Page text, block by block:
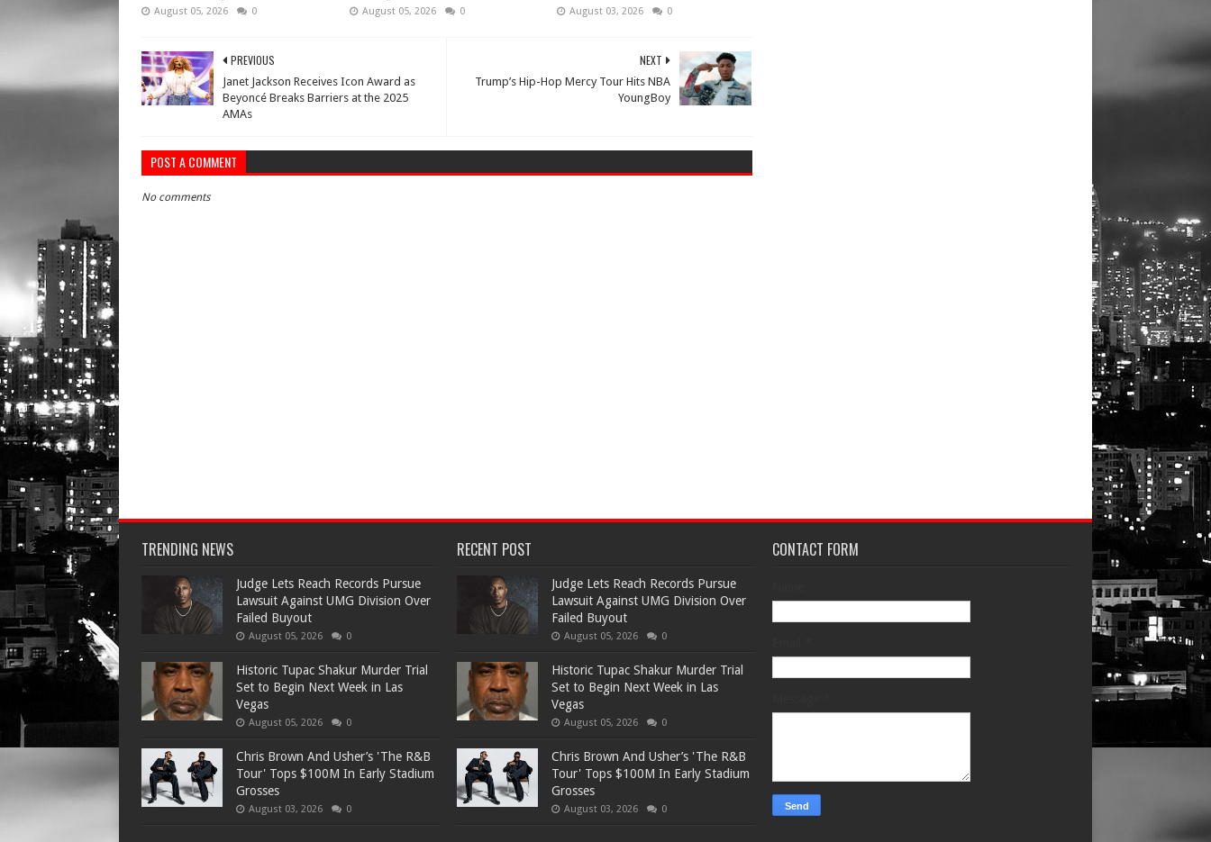
August 05, 2026 0 August 05, 2026 0 August 03, 2026 0
NEXT
Trump’s Hip-Hop Mercy Tour Hits NBA
YoungBoy
PREVIOUS
Janet Jackson Receives Icon Award as
Beyoncé Breaks Barriers at the 2025
AMAs
POST A COMMENT
No comments
TRENDING NEWS
Judge Lets Reach Records Pursue
Lawsuit Against UMG Division Over
Failed Buyout
August 05, 2026 0
Historic Tupac Shakur Murder Trial
Set to Begin Next Week in Las
Vegas
August 05, 2026 0
Chris Brown And Usher’s 'The R&B
Tour' Tops $100M In Early Stadium
Grosses
August 03, 2026 0
RECENT POST
Judge Lets Reach Records Pursue
Lawsuit Against UMG Division Over
Failed Buyout
August 05, 2026 0
Historic Tupac Shakur Murder Trial
Set to Begin Next Week in Las
Vegas
August 05, 2026 0
Chris Brown And Usher’s 'The R&B
Tour' Tops $100M In Early Stadium
Grosses
August 03, 2026 0
CONTACT FORM